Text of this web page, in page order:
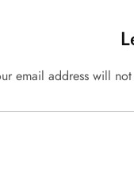
email address will